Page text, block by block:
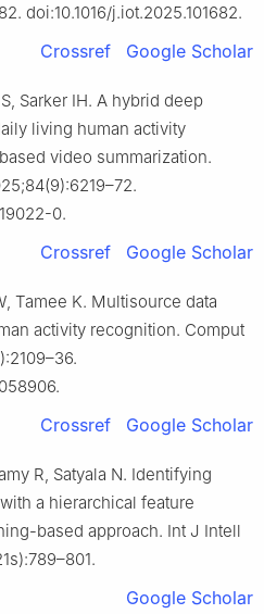
doi:10.1016/j.iot.2025.101682.
Crossref Google Scholar
Sarker IH. A hybrid deep
living human activity
video summarization.
0.
Crossref Google Scholar
Tamee K. Multisource data
activity recognition. Comput
Crossref Google Scholar
R, Satyala N. Identifying
a hierarchical feature
based approach. Int J Intell
Google Scholar